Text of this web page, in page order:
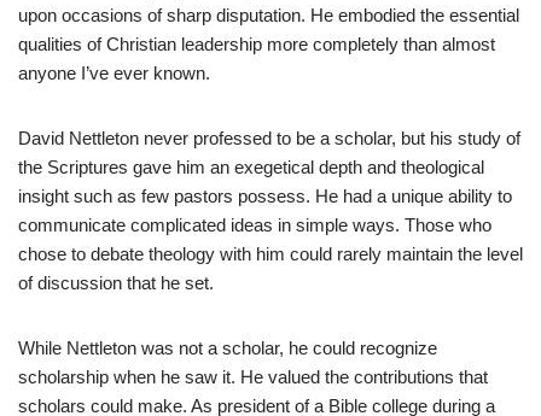
upon occasions of sharp disputation. He embodied the essential
qualities of Christian leadership more completely than almost
anyone I’ve ever known.
David Nettleton never professed to be a scholar, but his study of
the Scriptures gave him an exegetical depth and theological
insight such as few pastors possess. He had a unique ability to
communicate complicated ideas in simple ways. Those who
chose to debate theology with him could rarely maintain the level
of discussion that he set.
While Nettleton was not a scholar, he could recognize
scholarship when he saw it. He valued the contributions that
scholars could make. As president of a Bible college during a